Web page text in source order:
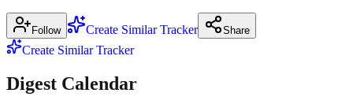
Follow Create Similar Tracker Share
Create Similar Tracker
Digest Calendar